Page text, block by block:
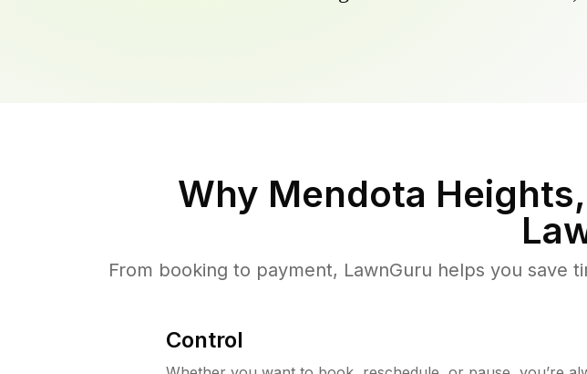
Why Mendota
From booking to payment, LawnGuru helps you save
Control